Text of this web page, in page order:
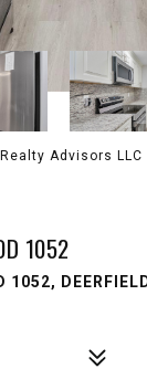
Advisors LLC
1052
1052,